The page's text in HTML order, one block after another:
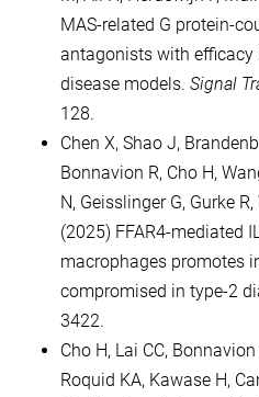
MAS-related G protein-
antagonists with
disease models. Signal
128.
Chen X, Shao J,
Bonnavion R, Cho H,
N, Geisslinger G, Gurke
(2025) FFAR4-mediated
macrophages promotes
compromised in type-2
3422.
Cho H, Lai CC,
Roquid KA, Kawase H,